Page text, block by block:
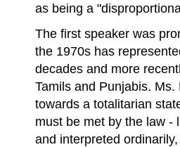
as being a
The first speaker was
the 1970s has
decades and more
Tamils and Punjabis.
towards a totalitarian
must be met by the law -
and interpreted